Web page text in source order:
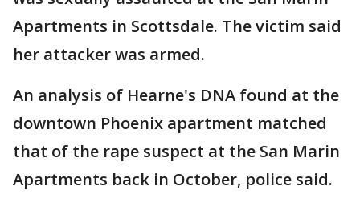
Apartments in Scottsdale. The victim said
her attacker was armed.
An analysis of Hearne's DNA found at the
downtown Phoenix apartment matched
that of the rape suspect at the San Marin
Apartments back in October, police said.